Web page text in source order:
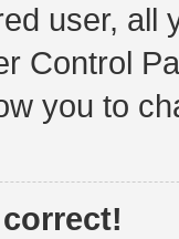
user, all
Control
you to